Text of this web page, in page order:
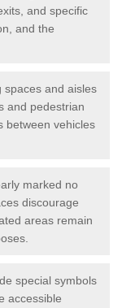
and specific
and the
spaces and aisles
and pedestrian
between vehicles
marked no
discourage
areas remain
special symbols
accessible